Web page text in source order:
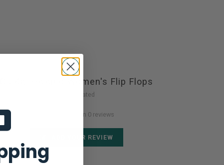
OluKai Ho'opio Women's Flip Flops
Not yet rated
0 stars based on 0 reviews
ADD YOUR REVIEW